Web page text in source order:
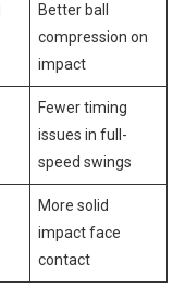
Better ball
compression on
impact
Fewer ‌timing
issues in full-
speed swings
More solid
impact ​face
contact